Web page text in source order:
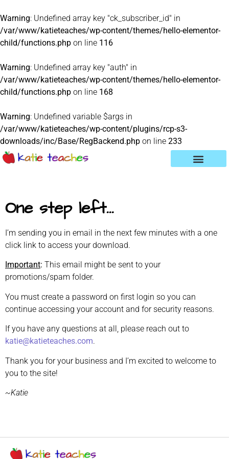
Warning: Undefined array key "ck_subscriber_id" in
/var/www/katieteaches/wp-content/themes/hello-elementor-
child/functions.php on line 116
Warning: Undefined array key "auth" in
/var/www/katieteaches/wp-content/themes/hello-elementor-
child/functions.php on line 168
Warning: Undefined variable $args in
/var/www/katieteaches/wp-content/plugins/rcp-s3-
downloads/inc/Base/RegBackend.php on line 233
One step left...
I’m sending you in email in the next few minutes with a one
click link to access your download.
Important: This email might be sent to your
promotions/spam folder.
You must create a password on first login so you can
continue accessing your account and for security reasons.
If you have any questions at all, please reach out to
katie@katieteaches.com.
Thank you for your business and I’m excited to welcome to
you to the site!
~Katie